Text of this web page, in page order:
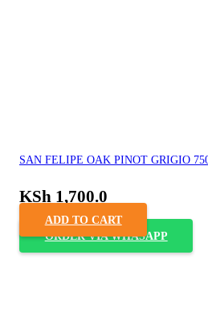
SAN FELIPE OAK PINOT GRIGIO
KSh 1,700.0
ADD TO CART
ORDER VIA WHASAPP